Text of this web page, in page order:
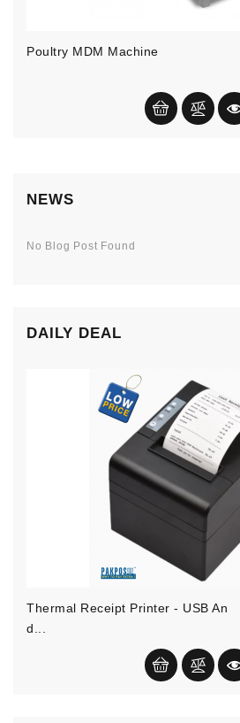
Poultry MDM Machine
NEWS
No Blog Post Found
DAILY DEAL
Thermal Receipt Printer - USB An
D...